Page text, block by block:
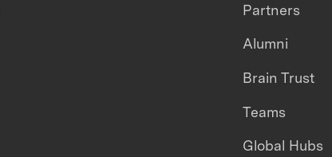
Partners
Alumni
Brain Trust
Teams
Global Hubs